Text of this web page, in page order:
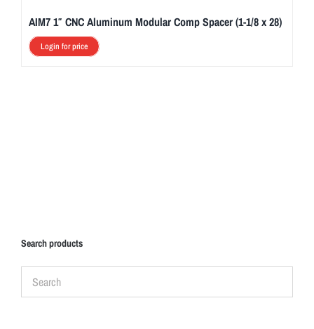
AIM7 1″ CNC Aluminum Modular Comp Spacer (1-1/8 x 28)
Login for price
Search products